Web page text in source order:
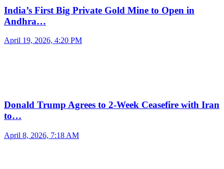
India’s First Big Private Gold Mine to Open in
Andhra…
April 19, 2026, 4:20 PM
Donald Trump Agrees to 2-Week Ceasefire with Iran
to…
April 8, 2026, 7:18 AM